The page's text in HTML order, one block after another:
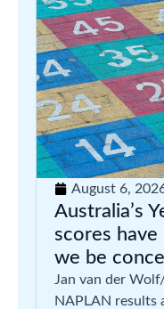
August 6,
Australia’s
scores have
we be
Jan van der
NAPLAN results